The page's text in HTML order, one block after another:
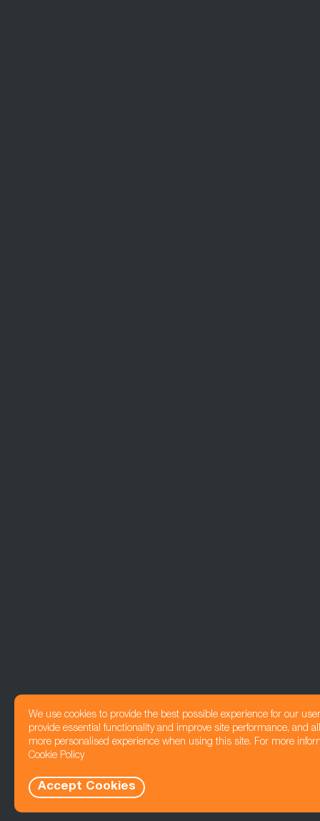
We use cookies to provide the best possible experience for our
provide essential functionality and improve site performance, and
more personalised experience when using this site. For more
Cookie Policy
Accept Cookies